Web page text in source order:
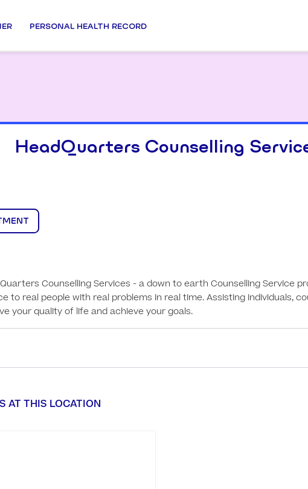
PERSONAL HEALTH RECORD
HeadQuarters Counselling
Counselling Services - a down to earth Counselling Service
to real people with real problems in real time. Assisting individuals,
your quality of life and achieve your goals.
AT THIS LOCATION